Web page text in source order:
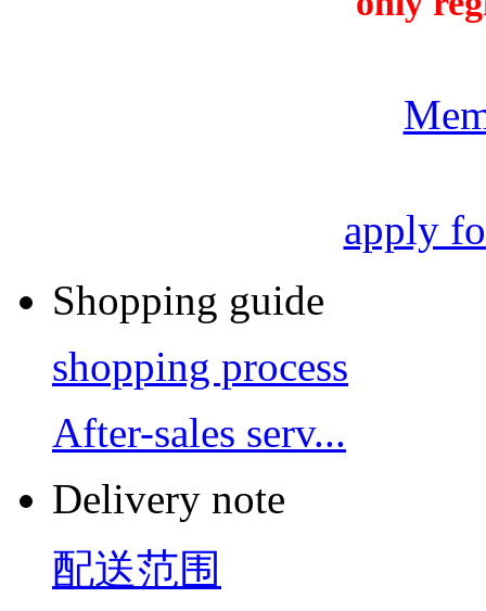
apply
Shopping guide
shopping process
After-sales serv...
Delivery note
配送范围